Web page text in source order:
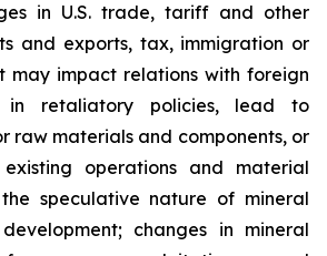
in U.S. trade, tariff and other
and exports, tax, immigration or
may impact relations with foreign
in retaliatory policies, lead to
raw materials and components, or
existing operations and material
speculative nature of mineral
changes in mineral